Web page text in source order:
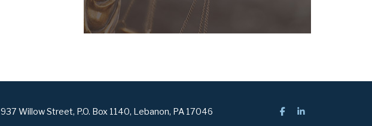
937 Willow Street, P.O. Box 1140, Lebanon, PA 17046